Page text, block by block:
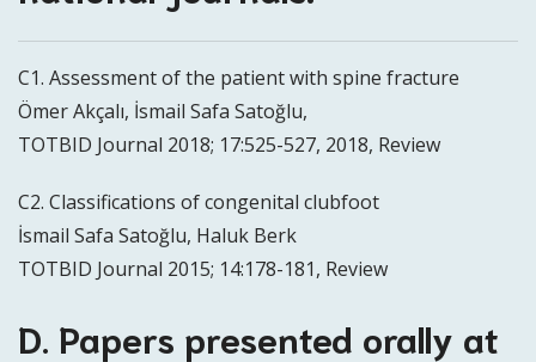
C1. Assessment of the patient with spine fracture
Ömer Akçalı, İsmail Safa Satoğlu,
TOTBID Journal 2018; 17:525-527, 2018, Review
C2. Classifications of congenital clubfoot
İsmail Safa Satoğlu, Haluk Berk
TOTBID Journal 2015; 14:178-181, Review
D. Papers presented orally at